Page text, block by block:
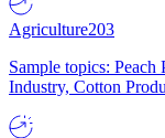
Agriculture203
Sample topics:
Industry, Cotton